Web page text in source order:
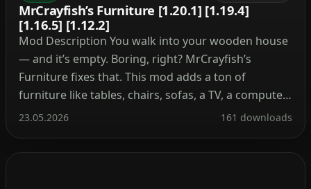
MrCrayfish’s Furniture [1.20.1] [1.19.4]
[1.16.5] [1.12.2]
Mod Description You walk into your wooden house
— and it’s empty. Boring, right? MrCrayfish’s
Furniture fixes that. This mod adds a ton of
furniture like tables, chairs, sofas, a TV, a computer,
and even kitchen stuff. Your base instantly feels
up a computer […]
23.05.2026 161 downloads